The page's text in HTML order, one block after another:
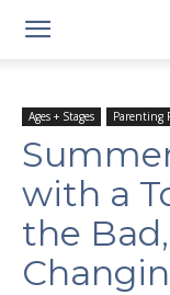
Ages + Stages Parenting
with a
the